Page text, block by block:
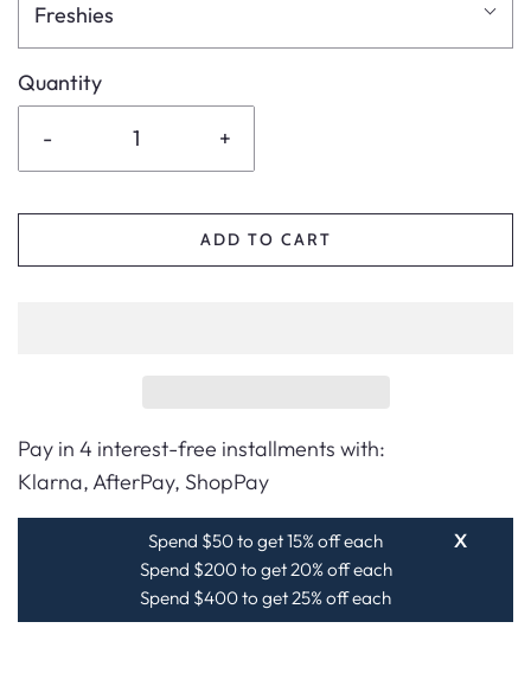
Freshies
Quantity
- +
ADD TO CART
Pay in 4 interest-free installments with:
Klarna, AfterPay, ShopPay
X
Spend $50 to get 15% off each
Spend $200 to get 20% off each
Spend $400 to get 25% off each